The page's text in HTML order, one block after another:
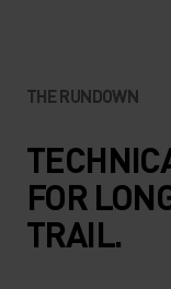
THE RUNDOWN
FOR
TRAIL.